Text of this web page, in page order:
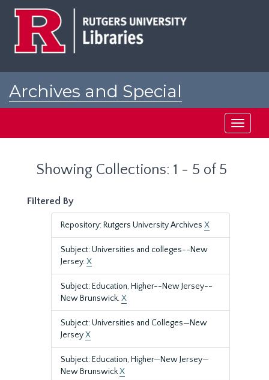
Archives and Special
Toggle
Showing Collections: 1 - 5 of 5
Filtered By
Repository: Rutgers University Archives X
Subject: Universities and colleges--New
Jersey.X
Subject: Education, Higher--New Jersey--
New Brunswick.X
Subject: Universities and Colleges—New
JerseyX
Subject: Education, Higher—New Jersey—
New BrunswickX